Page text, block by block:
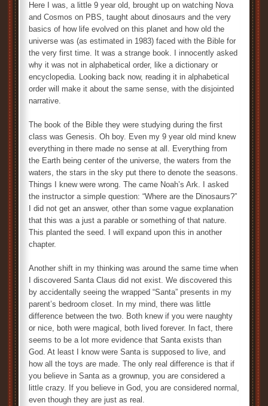
Here I was, a little 9 year old, brought up on watching Nova
and Cosmos on PBS, taught about dinosaurs and the very
basics of how life evolved on this planet and how old the
universe was (as estimated in 1983) faced with the Bible for
the very first time. It was a strange book. I innocently asked
why it was not in alphabetical order, like a dictionary or
encyclopedia. Looking back now, reading it in alphabetical
order will make it about the same sense, with the disjointed
narrative.
The book of the Bible they were studying during the first
class was Genesis. Oh boy. Even my 9 year old mind knew
everything in there made no sense at all. Everything from
the Earth being center of the universe, the waters from the
waters, the stars in the sky put there to denote the seasons.
Things I knew were wrong. The came Noah’s Ark. I asked
the instructor a simple question: “Where are the Dinosaurs?”
I did not get an answer, other than some vague explanation
that this was a just a parable or something of that nature.
This planted the seed. I will expand upon this in another
chapter.
Another shift in my thinking was around the same time when
I discovered Santa Claus did not exist. We discovered this
by accidentally seeing the wrapped “Santa” presents in my
parent’s bedroom closet. In my mind, there was little
difference between the two. Both knew if you were naughty
or nice, both were magical, both lived forever. In fact, there
seems to be a lot more evidence that Santa exists than
God. At least I know were Santa is supposed to live, and
how all the toys are made. The only real difference is that if
you believe in Santa as a grownup, you are considered a
little crazy. If you believe in God, you are considered normal,
even though they are just as real.